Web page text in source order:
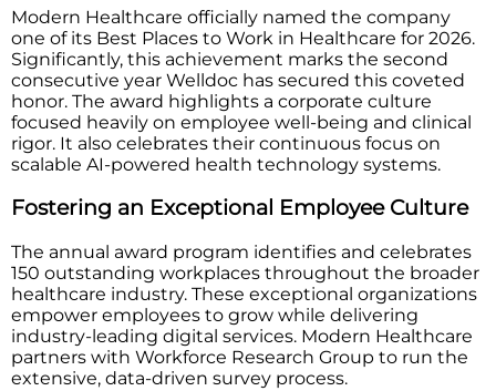
Modern Healthcare officially named the company
one of its Best Places to Work in Healthcare for 2026.
Significantly, this achievement marks the second
consecutive year Welldoc has secured this coveted
honor. The award highlights a corporate culture
focused heavily on employee well-being and clinical
rigor. It also celebrates their continuous focus on
scalable AI-powered health technology systems.
Fostering an Exceptional Employee Culture
The annual award program identifies and celebrates
150 outstanding workplaces throughout the broader
healthcare industry. These exceptional organizations
empower employees to grow while delivering
industry-leading digital services. Modern Healthcare
partners with Workforce Research Group to run the
extensive, data-driven survey process.